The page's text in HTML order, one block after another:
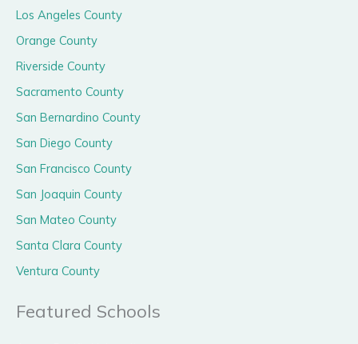
Los Angeles County
Orange County
Riverside County
Sacramento County
San Bernardino County
San Diego County
San Francisco County
San Joaquin County
San Mateo County
Santa Clara County
Ventura County
Featured Schools